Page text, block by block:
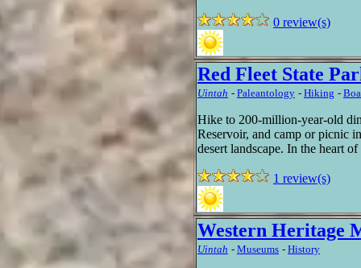
0 review(s)
Red Fleet State
Uintah - Paleantology - Hiking -
Hike to 200-million-year-old
Reservoir, and camp or picnic
desert landscape. In the heart
1 review(s)
Western Heritage
Uintah - Museums - History